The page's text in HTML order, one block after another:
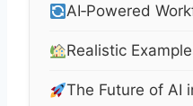
AI‑Powered
Realistic
The Future of AI